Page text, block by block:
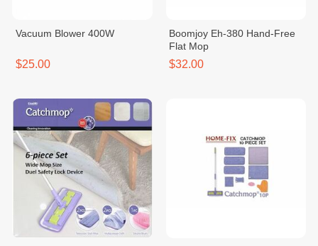
Vacuum Blower 400W
$25.00
Boomjoy Eh-380 Hand-Free
Flat Mop
$32.00